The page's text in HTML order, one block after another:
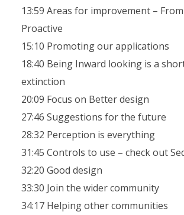
13:59 Areas for improvement –
Proactive
15:10 Promoting our applications
18:40 Being Inward looking is a
extinction
20:09 Focus on Better design
27:46 Suggestions for the future
28:32 Perception is everything
31:45 Controls to use – check out
32:20 Good design
33:30 Join the wider community
34:17 Helping other communities